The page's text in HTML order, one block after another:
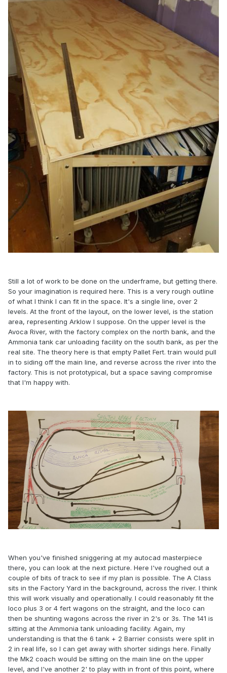
Still a lot of work to be done on the underframe, but getting there.
So your imagination is required here. This is a very rough outline
of what I think I can fit in the space. It's a single line, over 2
levels. At the front of the layout, on the lower level, is the station
area, representing Arklow I suppose. On the upper level is the
Avoca River, with the factory complex on the north bank, and the
Ammonia tank car unloading facility on the south bank, as per the
real site. The theory here is that empty Pallet Fert. train would pull
in to siding off the main line, and reverse across the river into the
factory. This is not prototypical, but a space saving compromise
that I'm happy with.
When you've finished sniggering at my autocad masterpiece
there, you can look at the next picture. Here I've roughed out a
couple of bits of track to see if my plan is possible. The A Class
sits in the Factory Yard in the background, across the river. I think
this will work visually and operationally. I could reasonably fit the
loco plus 3 or 4 fert wagons on the straight, and the loco can
then be shunting wagons across the river in 2's or 3s. The 141 is
sitting at the Ammonia tank unloading facility. Again, my
understanding is that the 6 tank + 2 Barrier consists were split in
2 in real life, so I can get away with shorter sidings here. Finally
the Mk2 coach would be sitting on the main line on the upper
level, and I've another 2' to play with in front of this point, where